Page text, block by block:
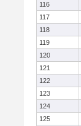
116
117
118
119
120
121
122
123
124
125